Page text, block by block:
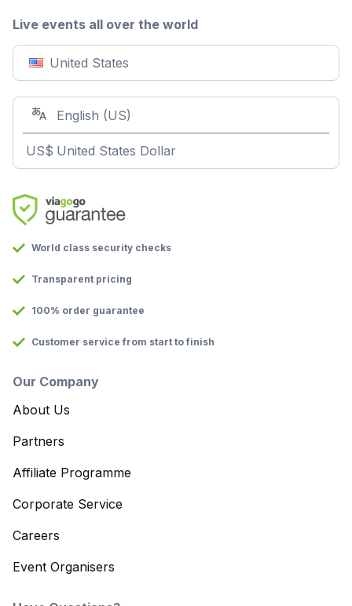
Live events all over the world
United States
English (US)
US$ United States Dollar
World class security checks
Transparent pricing
100% order guarantee
Customer service from start to finish
Our Company
About Us
Partners
Affiliate Programme
Corporate Service
Careers
Event Organisers